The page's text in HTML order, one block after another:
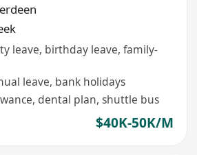
leave, birthday leave, family-
leave, bank holidays
dental plan, shuttle bus
$40K-50K/M